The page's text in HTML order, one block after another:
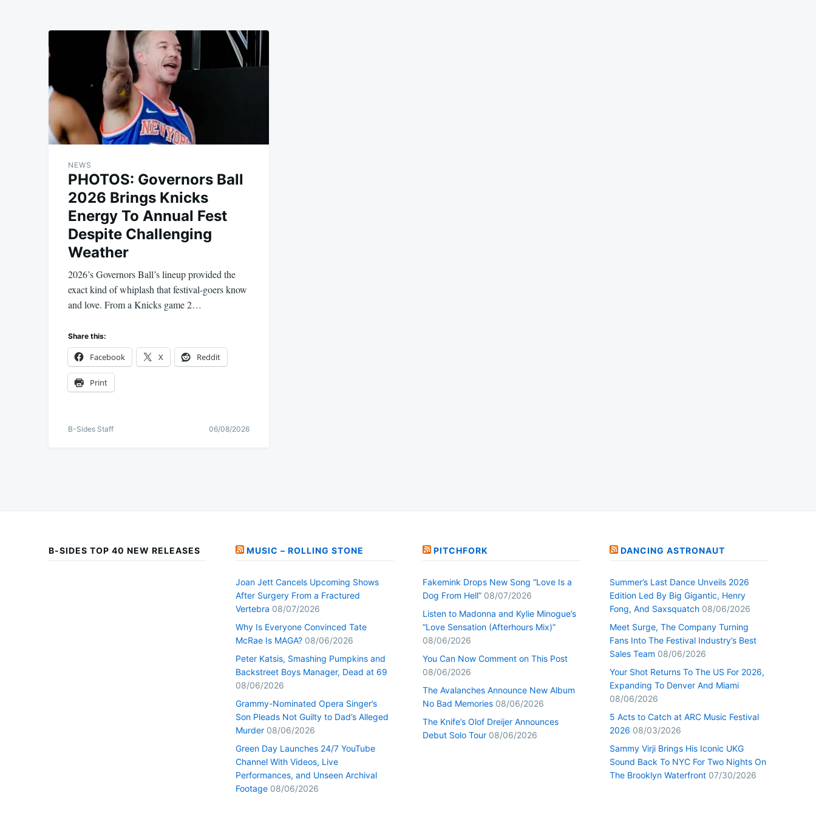
NEWS
PHOTOS: Governors Ball
2026 Brings Knicks
Energy To Annual Fest
Despite Challenging
Weather
2026’s Governors Ball’s lineup provided the
exact kind of whiplash that festival-goers know
and love. From a Knicks game 2…
Share this:
Facebook X Reddit
Print
B-Sides Staff 06/08/2026
B-SIDES TOP 40 NEW RELEASES MUSIC – ROLLING STONE
Joan Jett Cancels Upcoming Shows
After Surgery From a Fractured
Vertebra 08/07/2026
Why Is Everyone Convinced Tate
McRae Is MAGA? 08/06/2026
Peter Katsis, Smashing Pumpkins and
Backstreet Boys Manager, Dead at 69
08/06/2026
Grammy-Nominated Opera Singer’s
Son Pleads Not Guilty to Dad’s Alleged
Murder 08/06/2026
Green Day Launches 24/7 YouTube
Channel With Videos, Live
Performances, and Unseen Archival
Footage 08/06/2026
PITCHFORK
Fakemink Drops New Song “Love Is a
Dog From Hell” 08/07/2026
Listen to Madonna and Kylie Minogue’s
“Love Sensation (Afterhours Mix)”
08/06/2026
You Can Now Comment on This Post
08/06/2026
The Avalanches Announce New Album
No Bad Memories 08/06/2026
The Knife’s Olof Dreijer Announces
Debut Solo Tour 08/06/2026
DANCING ASTRONAUT
Summer’s Last Dance Unveils 2026
Edition Led By Big Gigantic, Henry
Fong, And Saxsquatch 08/06/2026
Meet Surge, The Company Turning
Fans Into The Festival Industry’s Best
Sales Team 08/06/2026
Your Shot Returns To The US For 2026,
Expanding To Denver And Miami
08/06/2026
5 Acts to Catch at ARC Music Festival
2026 08/03/2026
Sammy Virji Brings His Iconic UKG
Sound Back To NYC For Two Nights On
The Brooklyn Waterfront 07/30/2026